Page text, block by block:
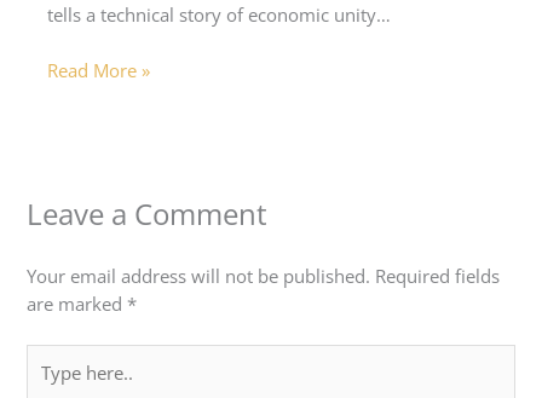
tells a technical story of economic unity…
Read More »
Leave a Comment
Your email address will not be published. Required fields
are marked *
here..